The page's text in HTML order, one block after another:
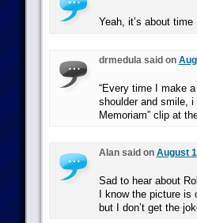
Yeah, it’s about
drmedula said on
“Every time I make
shoulder and smile, i
Memoriam” clip at
Alan said on August
Sad to hear about
I know the picture
but I don’t get the